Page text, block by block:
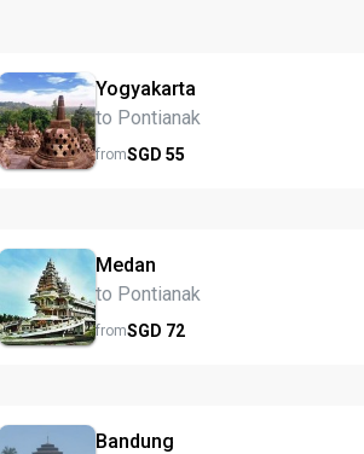
Yogyakarta
to Pontianak
fromSGD55
Medan
to Pontianak
fromSGD 72
Bandung